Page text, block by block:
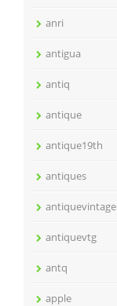
anri
antigua
antiq
antique
antique19th
antiques
antiquevintage
antiquevtg
antq
apple